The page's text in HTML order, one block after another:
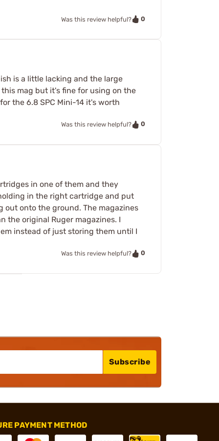
Was this review helpful? 0
is a little lacking and the large
mag but it's fine for using on the
the 6.8 SPC Mini-14 it's worth
Was this review helpful? 0
in one of them and they
in the right cartridge and put
onto the ground. The magazines
the original Ruger magazines. I
instead of just storing them until I
Was this review helpful? 0
Subscribe
PAYMENT METHOD